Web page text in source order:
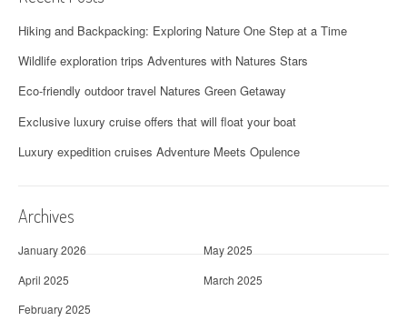
Hiking and Backpacking: Exploring Nature One Step at a Time
Wildlife exploration trips Adventures with Natures Stars
Eco-friendly outdoor travel Natures Green Getaway
Exclusive luxury cruise offers that will float your boat
Luxury expedition cruises Adventure Meets Opulence
Archives
January 2026
May 2025
April 2025
March 2025
February 2025